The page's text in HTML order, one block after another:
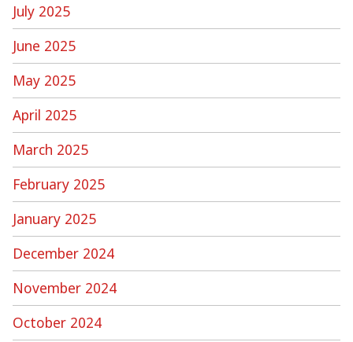
July 2025
June 2025
May 2025
April 2025
March 2025
February 2025
January 2025
December 2024
November 2024
October 2024